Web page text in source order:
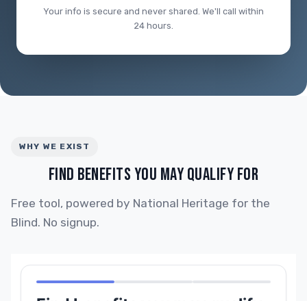
Your info is secure and never shared. We'll call within
24 hours.
WHY WE EXIST
FIND BENEFITS YOU MAY QUALIFY FOR
Free tool, powered by National Heritage for the
Blind. No signup.